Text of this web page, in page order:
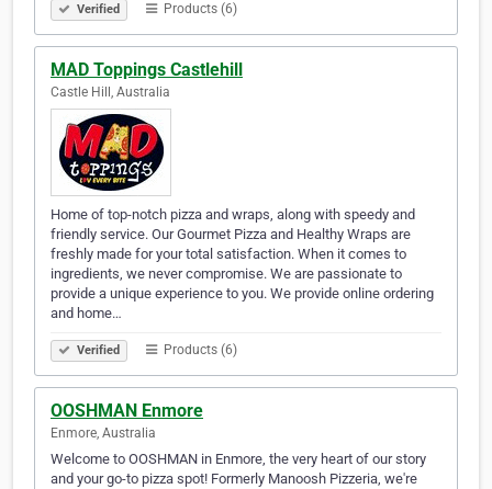
Verified Products (6)
MAD Toppings Castlehill
Castle Hill, Australia
Home of top-notch pizza and wraps, along with speedy and
friendly service. Our Gourmet Pizza and Healthy Wraps are
freshly made for your total satisfaction. When it comes to
ingredients, we never compromise. We are passionate to
provide a unique experience to you. We provide online ordering
and home…
Verified Products (6)
OOSHMAN Enmore
Enmore, Australia
Welcome to OOSHMAN in Enmore, the very heart of our story
and your go-to pizza spot! Formerly Manoosh Pizzeria, we're